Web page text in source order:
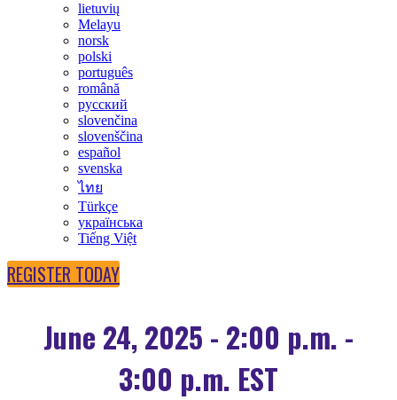
lietuvių
Melayu
norsk
polski
português
română
русский
slovenčina
slovenščina
español
svenska
ไทย
Türkçe
українська
Tiếng Việt
REGISTER TODAY
June 24, 2025 - 2:00 p.m. -
3:00 p.m. EST